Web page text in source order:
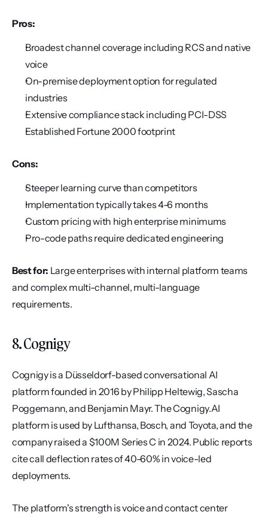
Pros:
Broadest channel coverage including RCS and native
voice
On-premise deployment option for regulated
industries
Extensive compliance stack including PCI-DSS
Established Fortune 2000 footprint
Cons:
Steeper learning curve than competitors
Implementation typically takes 4-6 months
Custom pricing with high enterprise minimums
Pro-code paths require dedicated engineering
Best for: Large enterprises with internal platform teams
and complex multi-channel, multi-language
requirements.
8. Cognigy
Cognigy is a Düsseldorf-based conversational AI
platform founded in 2016 by Philipp Heltewig, Sascha
Poggemann, and Benjamin Mayr. The Cognigy.AI
platform is used by Lufthansa, Bosch, and Toyota, and the
company raised a $100M Series C in 2024. Public reports
cite call deflection rates of 40-60% in voice-led
deployments.
The platform's strength is voice and contact center